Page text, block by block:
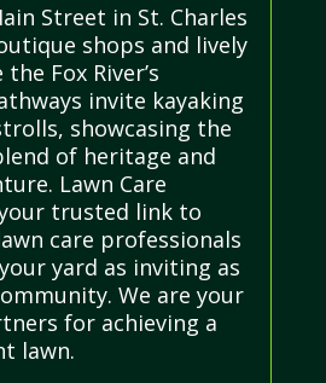
Street in St. Charles
shops and lively
Fox River’s
invite kayaking
showcasing the
of heritage and
Lawn Care
trusted link to
care professionals
yard as inviting as
We are your
for achieving a
lawn.